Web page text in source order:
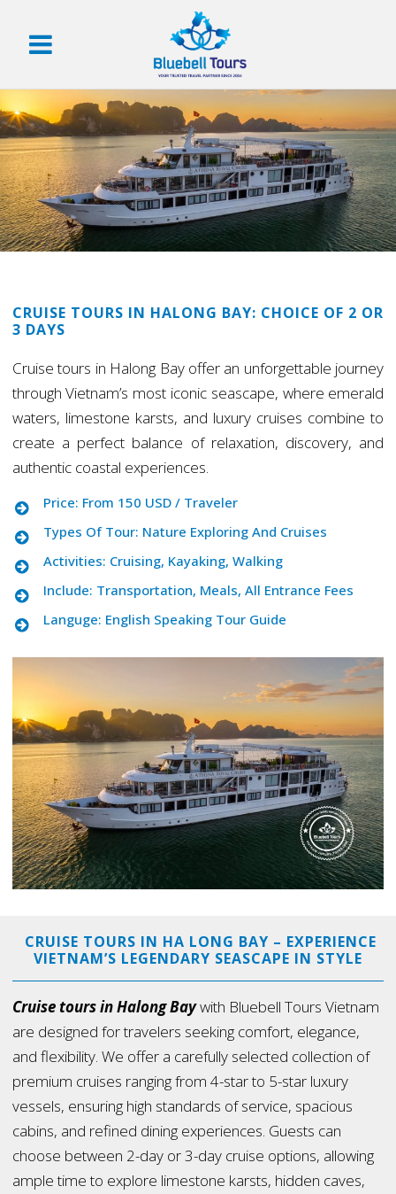
CRUISE TOURS IN HALONG BAY: CHOICE OF 2 OR
3 DAYS
Cruise tours in Halong Bay offer an unforgettable journey
through Vietnam’s most iconic seascape, where emerald
waters, limestone karsts, and luxury cruises combine to
create a perfect balance of relaxation, discovery, and
authentic coastal experiences.
Price: From 150 USD / Traveler
Types Of Tour: Nature Exploring And Cruises
Activities: Cruising, Kayaking, Walking
Include: Transportation, Meals, All Entrance Fees
Languge: English Speaking Tour Guide
CRUISE TOURS IN HA LONG BAY – EXPERIENCE
VIETNAM’S LEGENDARY SEASCAPE IN STYLE
Cruise tours in Halong Baywith Bluebell Tours Vietnam
are designed for travelers seeking comfort, elegance,
and flexibility. We offer a carefully selected collection of
premium cruises ranging from 4-star to 5-star luxury
vessels, ensuring high standards of service, spacious
cabins, and refined dining experiences. Guests can
choose between 2-day or 3-day cruise options, allowing
ample time to explore limestone karsts, hidden caves,